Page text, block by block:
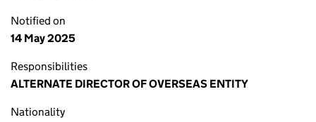
Notified on
14 May 2025
Responsibilities
ALTERNATE DIRECTOR OF OVERSEAS ENTITY
Nationality